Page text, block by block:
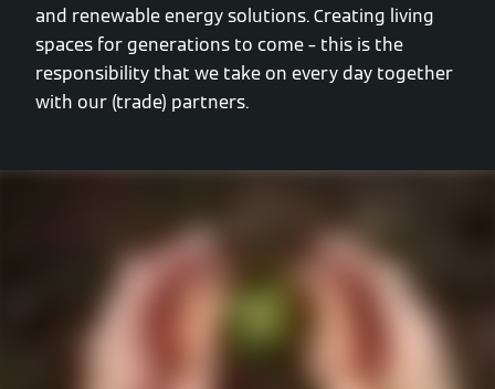
and renewable energy solutions. Creating living
spaces for generations to come – this is the
responsibility that we take on every day together
with our (trade) partners.